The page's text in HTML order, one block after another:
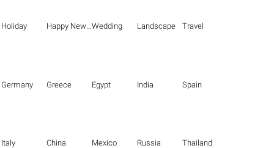
Holiday Happy New Year Wedding Landscape Travel
Germany Greece Egypt India Spain
Italy China Mexico Russia Thailand